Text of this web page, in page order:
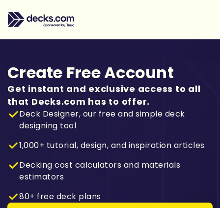
Create Free Account
Get instant and exclusive access to all
that Decks.com has to offer.
Deck Designer, our free and simple deck
designing tool
1,000+ tutorial, design, and inspiration articles
Decking cost calculators and materials
estimators
80+ free deck plans